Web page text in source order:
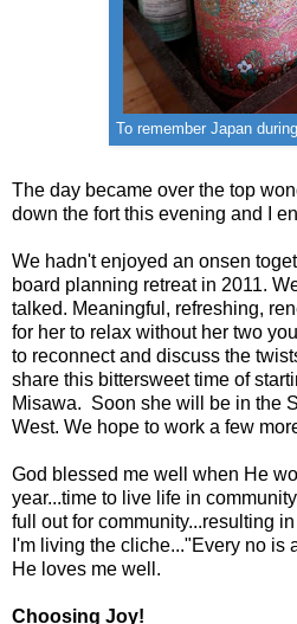
To remember Japan
The day became over the top
down the fort this evening and I
We hadn't enjoyed an onsen
board planning retreat in 2011.
talked. Meaningful, refreshing,
for her to relax without her two
to reconnect and discuss the
share this bittersweet time of
Misawa. Soon she will be in the
West. We hope to work a few
God blessed me well when He
year...time to live life in
full out for community...resulting
I'm living the cliche..."Every no is
He loves me well.
Choosing Joy!